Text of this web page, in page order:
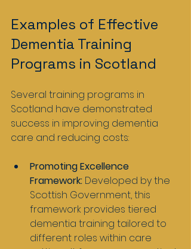
Examples of Effective
Dementia Training
Programs in Scotland
Several training programs in
Scotland have demonstrated
success in improving dementia
care and reducing costs:
Promoting Excellence
Framework: Developed by the
Scottish Government, this
framework provides tiered
dementia training tailored to
different roles within care